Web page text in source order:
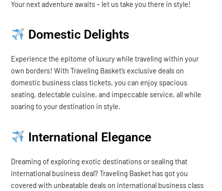
Your next adventure awaits – let us take you there in style!
Domestic Delights
Experience the epitome of luxury while traveling within your
own borders! With Traveling Basket’s exclusive deals on
domestic business class tickets, you can enjoy spacious
seating, delectable cuisine, and impeccable service, all while
soaring to your destination in style.
International Elegance
Dreaming of exploring exotic destinations or sealing that
international business deal? Traveling Basket has got you
covered with unbeatable deals on international business class